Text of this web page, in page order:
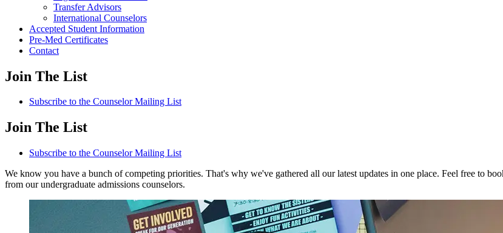
Transfer Advisors
International Counselors
Accepted Student Information
Pre-Med Certificates
Contact
Join The List
Subscribe to the Counselor Mailing List
Join The List
Subscribe to the Counselor Mailing List
We know you have a bunch of competing priorities. That's why we've gathered all our latest updates in one place. Feel free to
from our undergraduate admissions counselors.